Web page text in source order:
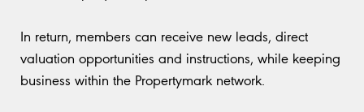
In return, members can receive new leads, direct
valuation opportunities and instructions, while keeping
business within the Propertymark network.